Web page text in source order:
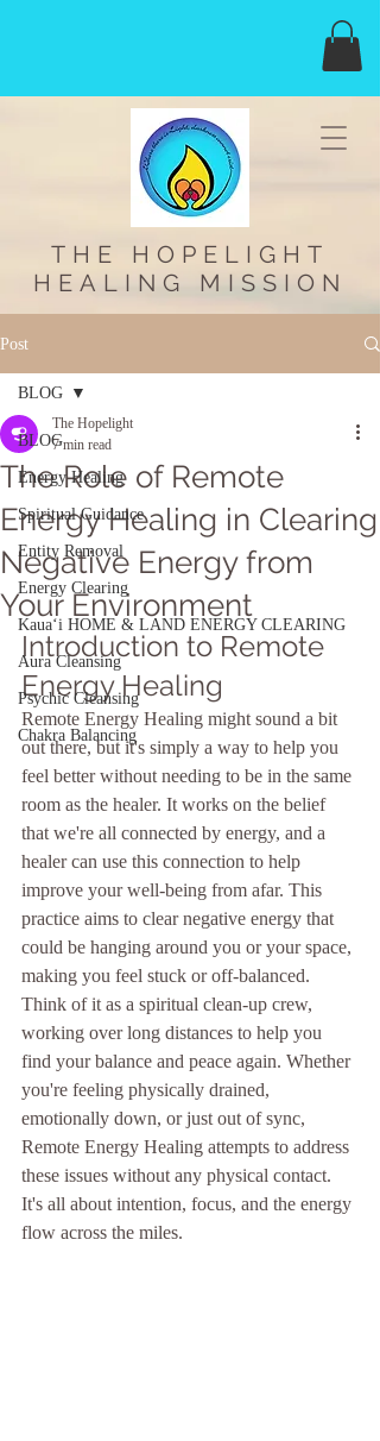
THE HOPELIGHT
HEALING MISSION
Post
BLOG
Energy Healing
Spiritual Guidance
Entity Removal
Energy Clearing
Kauaʻi HOME & LAND ENERGY CLEARING
Aura Cleansing
Psychic Cleansing
Chakra Balancing
BLOG
The Role of Remote
Energy Healing in Clearing
Negative Energy from
Your Environment
The Hopelight
7 min read
Introduction to Remote
Energy Healing
Remote Energy Healing might sound a bit
out there, but it's simply a way to help you
feel better without needing to be in the same
room as the healer. It works on the belief
that we're all connected by energy, and a
healer can use this connection to help
improve your well-being from afar. This
practice aims to clear negative energy that
could be hanging around you or your space,
making you feel stuck or off-balanced.
Think of it as a spiritual clean-up crew,
working over long distances to help you
find your balance and peace again. Whether
you're feeling physically drained,
emotionally down, or just out of sync,
Remote Energy Healing attempts to address
these issues without any physical contact.
It's all about intention, focus, and the energy
flow across the miles.